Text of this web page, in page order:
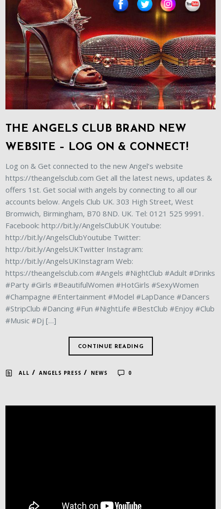
THE ANGELS CLUB BRAND NEW
WEBSITE – LOG ON & CONNECT!
Log on & Get connected to the new Angel’s website
https://theangelsclub.com Get all the latest news, updates &
offers 1st. Get social with angels by connecting to all our
accounts below. Angels Club UK. 303 High Street, West
Bromwich, Birmingham, B70 8ND. UK. Tel: 0121 525 9991.
Facebook: http://bit.ly/AngelsClubUK Youtube:
http://bit.ly/AngelsClubYoutube Twitter:
http://bit.ly/AngelsUKTwitter Instagram:
http://bit.ly/AngelsUKInstagram Web:
https://theangelsclub.com #Angels #NightClub #Adult #Drinks
#Party #Girls #BeautifulWomen #HotGirls #SexyWomen
#Champagne #Entertainment #Model #LapDance #Dancers
#StripClub #Dancing #Fun #NightLife #BestClub #Enjoy #Club
#Music #Dj […]
CONTINUE READING
ALL /ANGELS PRESS / NEWS 0